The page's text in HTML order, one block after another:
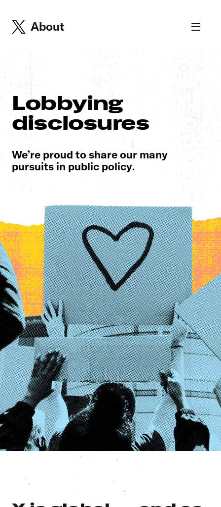
About
Lobbying
disclosures
We’re proud to share our many
pursuits in public policy.